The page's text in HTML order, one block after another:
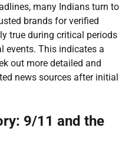
many Indians turn to
brands for verified
true during critical periods
events. This indicates a
out more detailed and
news sources after initial
9/11 and the